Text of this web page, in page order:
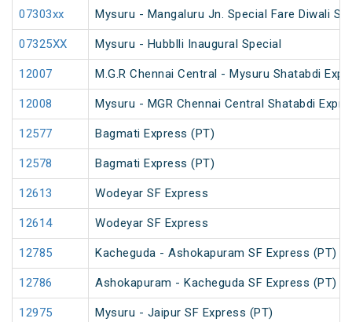
07303xx Mysuru - Mangaluru Jn. Special Fare Diwali
07325XX Mysuru - Hubblli Inaugural Special
12007 M.G.R Chennai Central - Mysuru Shatabdi
12008 Mysuru - MGR Chennai Central Shatabdi
12577 Bagmati Express (PT)
12578 Bagmati Express (PT)
12613 Wodeyar SF Express
12614 Wodeyar SF Express
12785 Kacheguda - Ashokapuram SF Express (PT)
12786 Ashokapuram - Kacheguda SF Express (PT)
12975 Mysuru - Jaipur SF Express (PT)